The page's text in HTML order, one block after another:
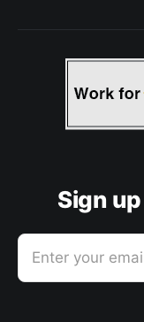
Sign
Enter your